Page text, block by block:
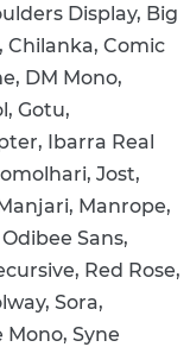
Display, Big
Chilanka, Comic
DM Mono,
Gotu,
Ibarra Real
Jost,
Manrope,
Sans,
Red Rose,
Sora,
Syne